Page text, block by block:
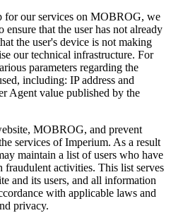
for our services on MOBROG, we
that the user has not already
the user's device is not making
our technical infrastructure. For
parameters regarding the
including: IP address and
Agent value published by the
MOBROG, and prevent
services of Imperium. As a result
maintain a list of users who have
fraudulent activities. This list serves
and its users, and all information
with applicable laws and
privacy.